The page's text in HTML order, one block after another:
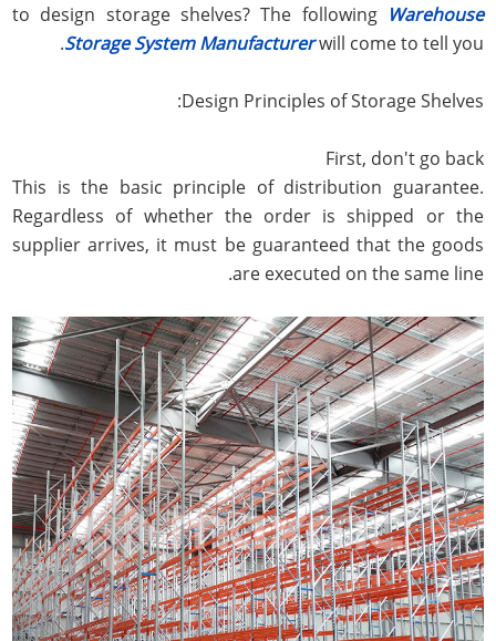
to design storage shelves? The following Warehouse
Storage System Manufacturerwill come to tell you.
Design Principles of Storage Shelves:
First, don't go back
This is the basic principle of distribution guarantee.
Regardless of whether the order is shipped or the
supplier arrives, it must be guaranteed that the goods
are executed on the same line.